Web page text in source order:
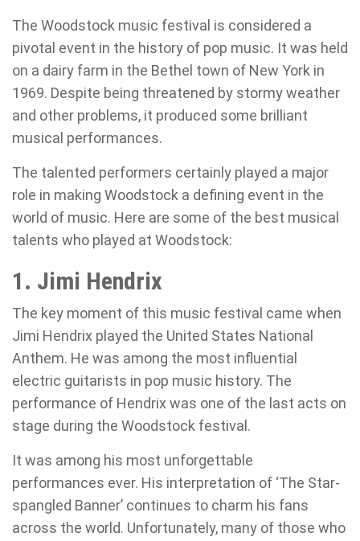
The Woodstock music festival is considered a
pivotal event in the history of pop music. It was held
on a dairy farm in the Bethel town of New York in
1969. Despite being threatened by stormy weather
and other problems, it produced some brilliant
musical performances.
The talented performers certainly played a major
role in making Woodstock a defining event in the
world of music. Here are some of the best musical
talents who played at Woodstock:
1. Jimi Hendrix
The key moment of this music festival came when
Jimi Hendrix played the United States National
Anthem. He was among the most influential
electric guitarists in pop music history. The
performance of Hendrix was one of the last acts on
stage during the Woodstock festival.
It was among his most unforgettable
performances ever. His interpretation of ‘The Star-
spangled Banner’ continues to charm his fans
across the world. Unfortunately, many of those who